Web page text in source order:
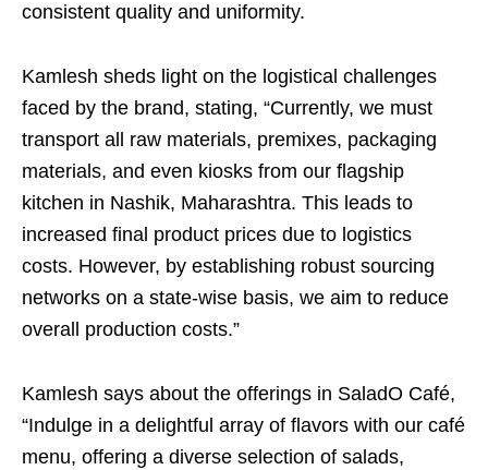
consistent quality and uniformity.
Kamlesh sheds light on the logistical challenges
faced by the brand, stating, “Currently, we must
transport all raw materials, premixes, packaging
materials, and even kiosks from our flagship
kitchen in Nashik, Maharashtra. This leads to
increased final product prices due to logistics
costs. However, by establishing robust sourcing
networks on a state-wise basis, we aim to reduce
overall production costs.”
Kamlesh says about the offerings in SaladO Café,
“Indulge in a delightful array of flavors with our café
menu, offering a diverse selection of salads,